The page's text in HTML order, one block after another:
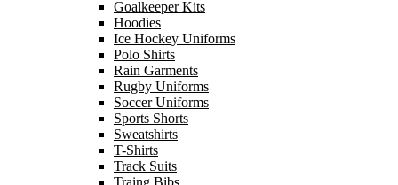
Goalkeeper Kits
Hoodies
Ice Hockey Uniforms
Polo Shirts
Rain Garments
Rugby Uniforms
Soccer Uniforms
Sports Shorts
Sweatshirts
T-Shirts
Track Suits
Traing Bibs